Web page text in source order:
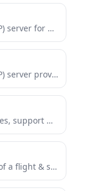
A Model Context Protocol (MCP) server for Anytype that enables AI assistants to seamlessly interact with Anytype's API...
A Model Context Protocol (MCP) server providing access to Google Search Console
query table from some websites, support MCP
A TypeScript implementation of a flight & stay search MCP server that uses the Duffel API to search...